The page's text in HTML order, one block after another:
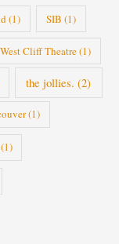
(1) SIB (1)
Cliff Theatre(1)
the jollies. (2)
(1)